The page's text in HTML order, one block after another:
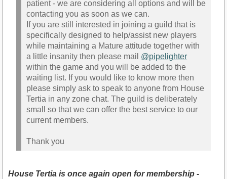
patient - we are considering all options and will be
contacting you as soon as we can.
If you are still interested in joining a guild that is
specifically designed to help/assist new players
while maintaining a Mature attitude together with
a little insanity then please mail @pipelighter
within the game and you will be added to the
waiting list. If you would like to know more then
please simply ask to speak to anyone from House
Tertia in any zone chat. The guild is deliberately
small so that we can offer the best service to our
current members.
Thank you
House Tertia is once again open for membership -